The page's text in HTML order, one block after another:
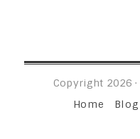
Copyright 2026 ·
Home
Blog